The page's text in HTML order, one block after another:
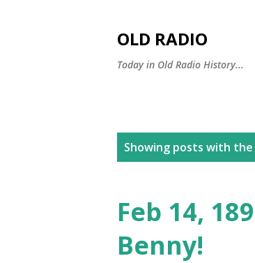
OLD RADIO
Today in Old Radio History...
Showing posts with the
Feb 14,
Benny!